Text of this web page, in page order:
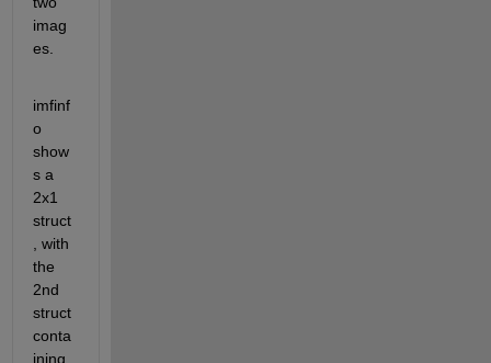
imag
es.
imfinf
o
show
s a
2x1
struct
, with
the
2nd
struct
conta
ining